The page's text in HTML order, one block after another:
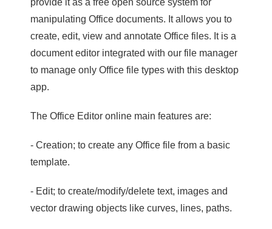
provide it as a free open source system for
manipulating Office documents. It allows you to
create, edit, view and annotate Office files. It is a
document editor integrated with our file manager
to manage only Office file types with this desktop
app.
The Office Editor online main features are:
- Creation; to create any Office file from a basic
template.
- Edit; to create/modify/delete text, images and
vector drawing objects like curves, lines, paths.